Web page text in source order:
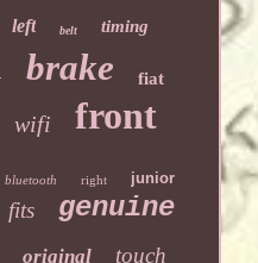
left belt timing
brake fiat
wifi
front
bluetooth right junior
fits genuine
original touch